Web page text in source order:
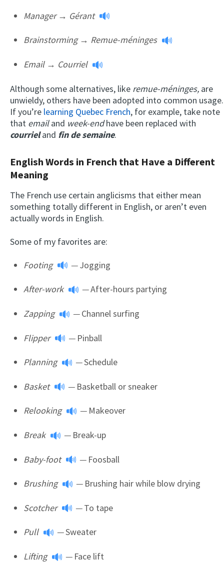
Manager→ Gérant
Brainstorming → Remue-méninges
Email → Courriel
Although some alternatives, like remue-méninges, are
unwieldy, others have been adopted into common usage.
If you’re learning Quebec French, for example, take note
that emailand week-endhave been replaced with
courrieland fin de semaine.
English Words in French that Have a Different
Meaning
The French use certain anglicisms that either mean
something totally different in English, or aren’t even
actually words in English.
Some of my favorites are:
Footing —Jogging
After-work —After-hours partying
Zapping —Channel surfing
Flipper — Pinball
Planning —Schedule
Basket — Basketball or sneaker
Relooking — Makeover
Break — Break-up
Baby-foot — Foosball
Brushing — Brushing hair while blow drying
Scotcher —To tape
Pull —Sweater
Lifting — Face lift